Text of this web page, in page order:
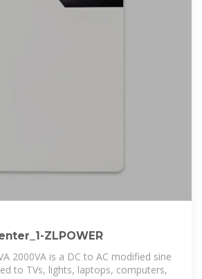
ZLPOWER
2000VA is a DC to AC modified sine
to TVs, lights, laptops, computers,